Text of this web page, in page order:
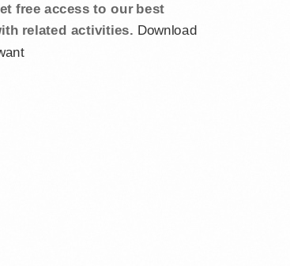
free access to our best
related activities. Download